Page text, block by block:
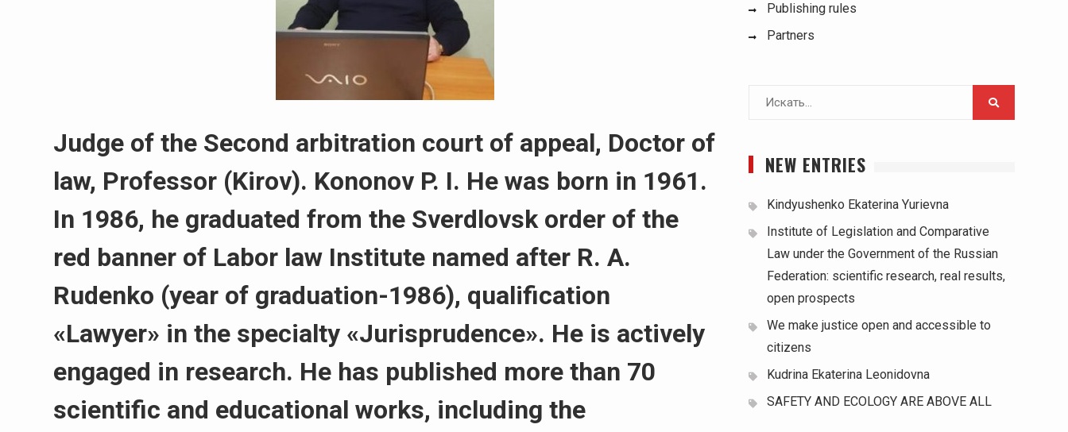
Judge of the Second arbitration court of appeal, Doctor of
law, Professor (Kirov). Kononov P. I. He was born in 1961.
In 1986, he graduated from the Sverdlovsk order of the
red banner of Labor law Institute named after R. A.
Rudenko (year of graduation-1986), qualification
«Lawyer» in the specialty «Jurisprudence». He is actively
engaged in research. He has published more than 70
scientific and educational works, including the
Publishing rules
Partners
Поиск
NEW ENTRIES
Kindyushenko Ekaterina Yurievna
Institute of Legislation and Comparative
Law under the Government of the Russian
Federation: scientific research, real results,
open prospects
We make justice open and accessible to
citizens
Kudrina Ekaterina Leonidovna
SAFETY AND ECOLOGY ARE ABOVE ALL